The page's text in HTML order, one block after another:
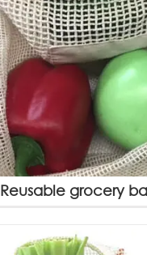
Reusable grocery